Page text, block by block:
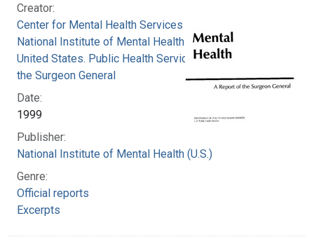
Creator:
Center for Mental Health Services
National Institute of Mental Health (U.S.)
United States. Public Health Service. Office of
the Surgeon General
Date:
1999
Publisher:
National Institute of Mental Health (U.S.)
Genre:
Official reports
Excerpts